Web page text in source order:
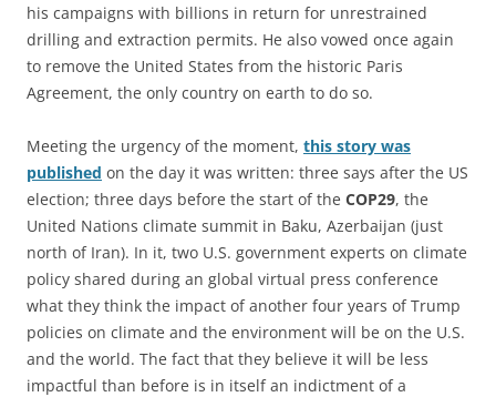
his campaigns with billions in return for unrestrained
drilling and extraction permits. He also vowed once again
to remove the United States from the historic Paris
Agreement, the only country on earth to do so.
Meeting the urgency of the moment, this story was
published on the day it was written: three says after the US
election; three days before the start of the COP29, the
United Nations climate summit in Baku, Azerbaijan (just
north of Iran). In it, two U.S. government experts on climate
policy shared during an global virtual press conference
what they think the impact of another four years of Trump
policies on climate and the environment will be on the U.S.
and the world. The fact that they believe it will be less
impactful than before is in itself an indictment of a